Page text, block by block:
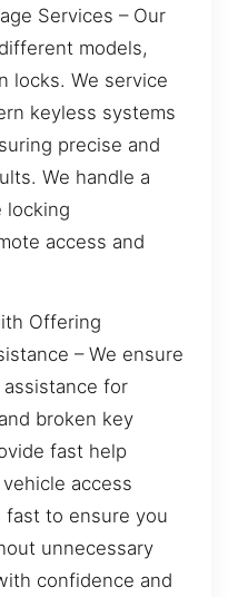
Services – Our
models,
locks. We service
keyless systems
precise and
We handle a
locking
access and
Offering
– We ensure
for
broken key
fast help
access
fast to ensure you
unnecessary
confidence and